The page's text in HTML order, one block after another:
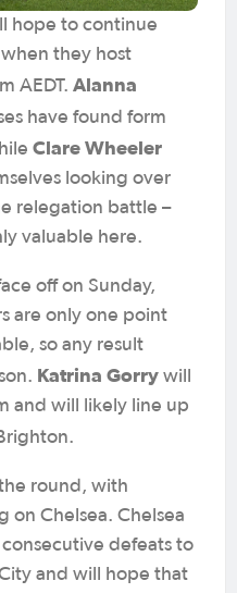
hope to continue
they host
AEDT. Alanna
have found form
Clare Wheeler
looking over
relegation battle –
valuable here.
off on Sunday,
are only one point
so any result
Katrina Gorry will
and will likely line up
round, with
on Chelsea. Chelsea
defeats to
and will hope that